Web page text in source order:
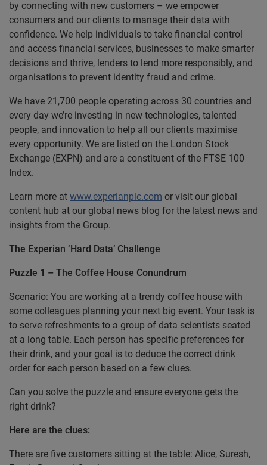
by connecting with new customers – we empower
consumers and our clients to manage their data with
confidence. We help individuals to take financial control
and access financial services, businesses to make smarter
decisions and thrive, lenders to lend more responsibly, and
organisations to prevent identity fraud and crime.
We have 21,700 people operating across 30 countries and
every day we’re investing in new technologies, talented
people, and innovation to help all our clients maximise
every opportunity. We are listed on the London Stock
Exchange (EXPN) and are a constituent of the FTSE 100
Index.
Learn more at www.experianplc.com or visit our global
content hub at our global news blog for the latest news and
insights from the Group.
The Experian ‘Hard Data’ Challenge
Puzzle 1 – The Coffee House Conundrum
Scenario: You are working at a trendy coffee house with
some colleagues planning your next big event. Your task is
to serve refreshments to a group of data scientists seated
at a long table. Each person has specific preferences for
their drink, and your goal is to deduce the correct drink
order for each person based on a few clues.
Can you solve the puzzle and ensure everyone gets the
right drink?
Here are the clues:
There are five customers sitting at the table: Alice, Suresh,